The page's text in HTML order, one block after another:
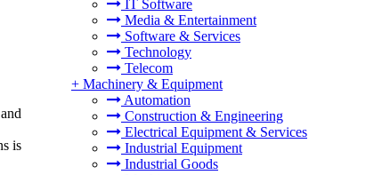
IT Software
Media & Entertainment
Software & Services
Technology
Telecom
+ Machinery & Equipment
Automation
Construction & Engineering
Electrical Equipment & Services
Industrial Equipment
Industrial Goods
is